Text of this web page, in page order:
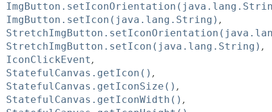
ImgButton.setIcon(java.lang.String)
StretchImgButton.setIcon(java.lang.String)
IconClickEvent
StatefulCanvas.getIcon()
StatefulCanvas.getIconSize()
StatefulCanvas.getIconWidth()